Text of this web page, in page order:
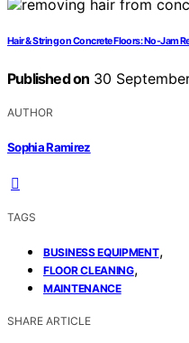
Hair & String on Concrete Floors: No-Jam
Published on 30
AUTHOR
Sophia Ramirez
TAGS
BUSINESS EQUIPMENT,
FLOOR CLEANING,
MAINTENANCE
SHARE ARTICLE